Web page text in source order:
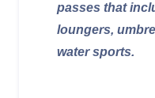
passes that
loungers,
water sports.